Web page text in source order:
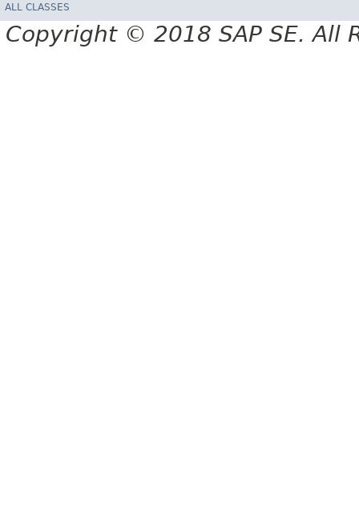
ALL CLASSES
Copyright © 2018 SAP SE. All